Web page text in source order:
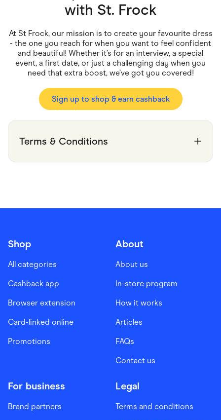
Health & Beauty
Home & Living
Marketplaces
Pets
Services & Utilities
Small Business Suppliers
Travel & Recreation
with St. Frock
At St Frock, our mission is to create your favourite dress
- the one you reach for when you want to feel confident
and beautiful! Whether it’s for an interview, a special
event, a first date, or just a challenging day when you
need that extra boost, we’ve got you covered!
Sign up to shop & earn cashback
Terms & Conditions
Shop
All categories
Cashback app
Browser extension
Card-linked online
Promotions
About
About us
In-store program
How it works
Articles
FAQs
Contact us
For business
Brand partners
Legal
Terms and conditions